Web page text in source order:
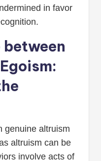
in favor
between
genuine altruism
altruism can be
involve acts of